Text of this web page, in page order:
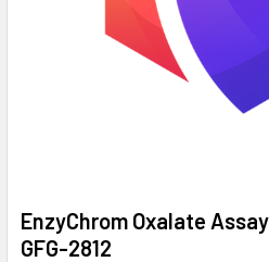
EnzyChrom Oxalate
GFG-2812